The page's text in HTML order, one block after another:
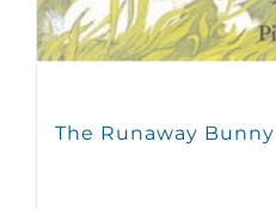
The Runaway Bunny